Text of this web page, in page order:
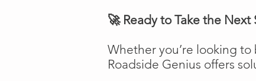
🚀 Ready to Take the Next
Whether you’re looking
Roadside Genius offers